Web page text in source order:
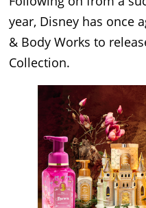
year, Disney has once
& Body Works to
Collection.